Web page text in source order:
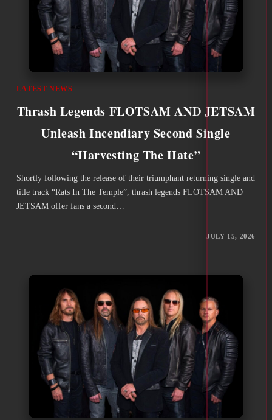
LATEST NEWS
Thrash Legends FLOTSAM AND JETSAM
Unleash Incendiary Second Single
“Harvesting The Hate”
Shortly following the release of their triumphant returning single and
title track “Rats In The Temple”, thrash legends FLOTSAM AND
JETSAM offer fans a second…
JULY 15, 2026